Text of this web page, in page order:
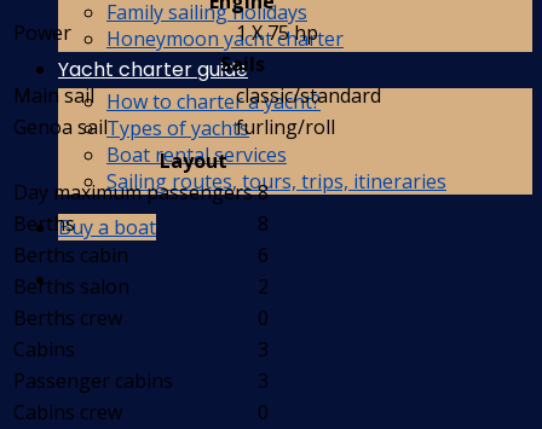
Family sailing holidays
Honeymoon yacht charter
Yacht charter guide
How to charter a yacht?
Types of yachts
Boat rental services
Sailing routes, tours, trips, itineraries
Buy a boat
Power
1 X 75 hp
Sails
Main sail
classic/standard
Genoa sail
furling/roll
Layout
Day maximum passengers8
Berths
8
Berths cabin
6
Berths salon
2
Berths crew
0
Cabins
3
Passenger cabins
3
Cabins crew
0